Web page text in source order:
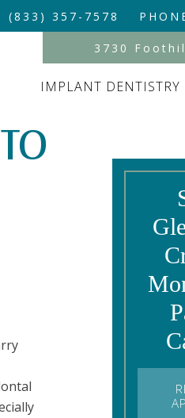
(833) 357-7578
3730
IMPLANT DENTISTRY